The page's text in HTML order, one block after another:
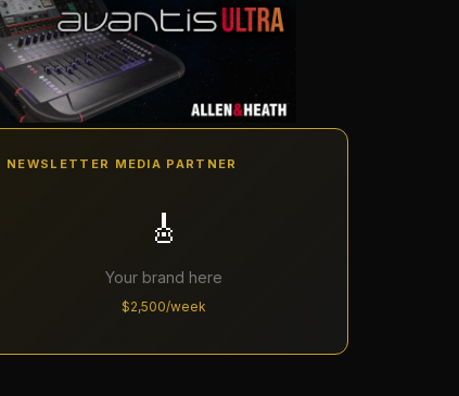
NEWSLETTER MEDIA PARTNER
🎸
Your brand here
$2,500/week